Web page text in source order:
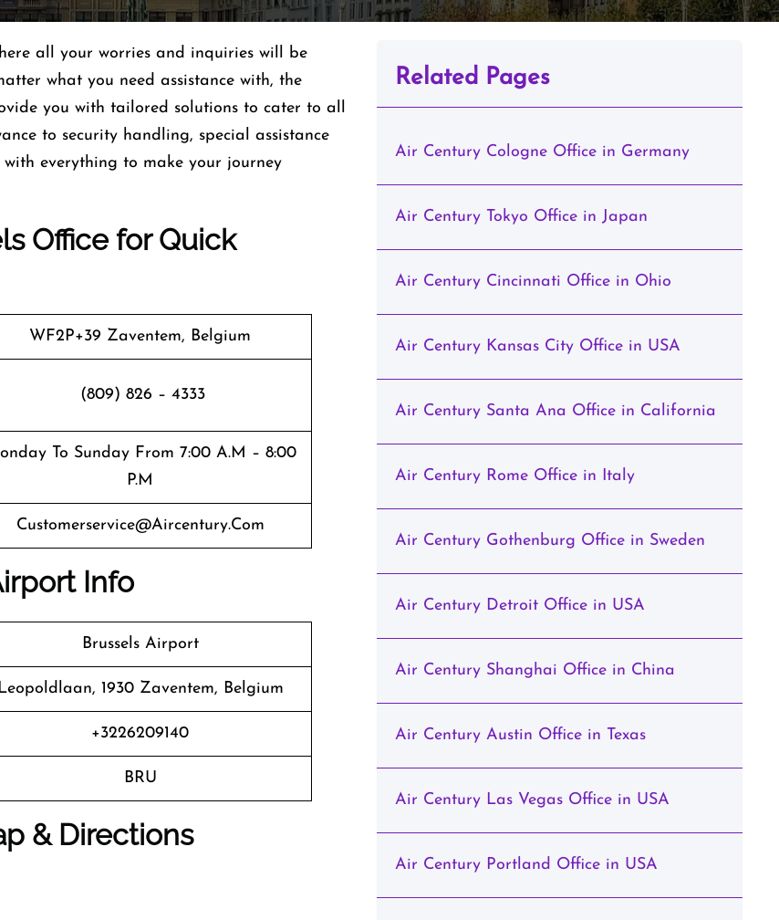
all your worries and inquiries will be
what you need assistance with, the
you with tailored solutions to cater to all
to security handling, special assistance
everything to make your journey
Office for Quick
WF2P+39 Zaventem, Belgium
(809) 826 – 4333
To Sunday From 7:00 A.m – 8:00
P.m
Customerservice@aircentury.com
Info
Brussels Airport
1930 Zaventem, Belgium
+3226209140
BRU
& Directions
Related Pages
Air Century Cologne Office in Germany
Air Century Tokyo Office in Japan
Air Century Cincinnati Office in Ohio
Air Century Kansas City Office in USA
Air Century Santa Ana Office in California
Air Century Rome Office in Italy
Air Century Gothenburg Office in Sweden
Air Century Detroit Office in USA
Air Century Shanghai Office in China
Air Century Austin Office in Texas
Air Century Las Vegas Office in USA
Air Century Portland Office in USA